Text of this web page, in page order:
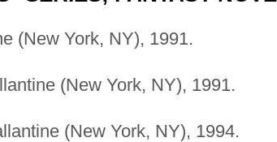
(New York, NY), 1991.
(New York, NY), 1991.
(New York, NY), 1994.